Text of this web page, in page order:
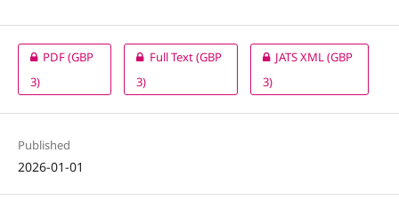
PDF(GBP
3)
Full Text(GBP
3)
JATS XML(GBP
3)
Published
2026-01-01